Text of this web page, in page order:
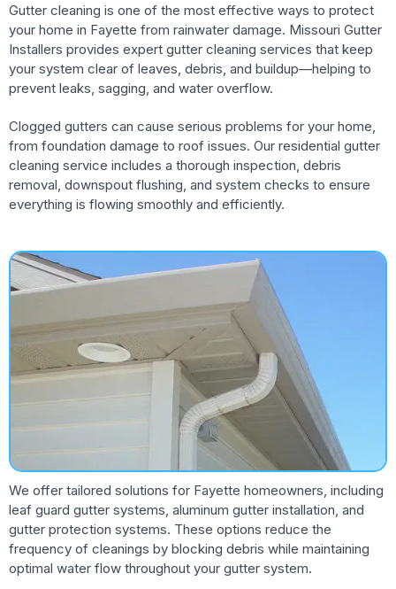
Gutter cleaning is one of the most effective ways to protect
your home in Fayette from rainwater damage. Missouri Gutter
Installers provides expert gutter cleaning services that keep
your system clear of leaves, debris, and buildup—helping to
prevent leaks, sagging, and water overflow.
Clogged gutters can cause serious problems for your home,
from foundation damage to roof issues. Our residential gutter
cleaning service includes a thorough inspection, debris
removal, downspout flushing, and system checks to ensure
everything is flowing smoothly and efficiently.
We offer tailored solutions for Fayette homeowners, including
leaf guard gutter systems, aluminum gutter installation, and
gutter protection systems. These options reduce the
frequency of cleanings by blocking debris while maintaining
optimal water flow throughout your gutter system.